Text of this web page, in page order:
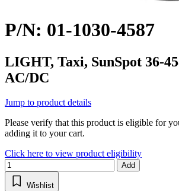
P/N: 01-1030-4587
LIGHT, Taxi, SunSpot 36-
AC/DC
Jump to product details
Please verify that this product is eligible for
adding it to your cart.
Click here to view product eligibility
Add
Wishlist